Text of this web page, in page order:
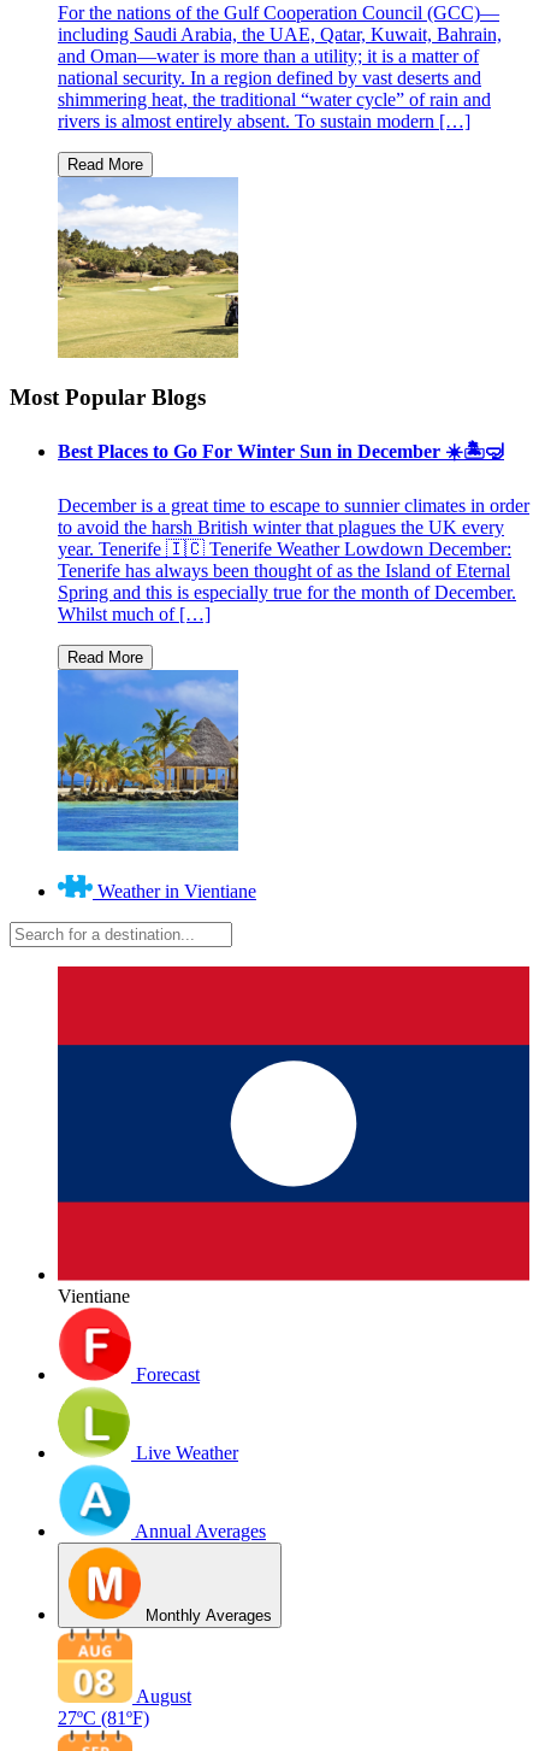
For the nations of the Gulf Cooperation Council (GCC)—
including Saudi Arabia, the UAE, Qatar, Kuwait, Bahrain,
and Oman—water is more than a utility; it is a matter of
national security. In a region defined by vast deserts and
shimmering heat, the traditional “water cycle” of rain and
rivers is almost entirely absent. To sustain modern […]
Most Popular Blogs
Best Places to Go For Winter Sun in December ☀️🏝🤿
December is a great time to escape to sunnier climates in order
to avoid the harsh British winter that plagues the UK every
year. Tenerife 🇮🇨 Tenerife Weather Lowdown December:
Tenerife has always been thought of as the Island of Eternal
Spring and this is especially true for the month of December.
Whilst much of […]
Weather in Vientiane
Vientiane
Forecast
Live Weather
Annual Averages
Monthly Averages
August
27ºC (81ºF)